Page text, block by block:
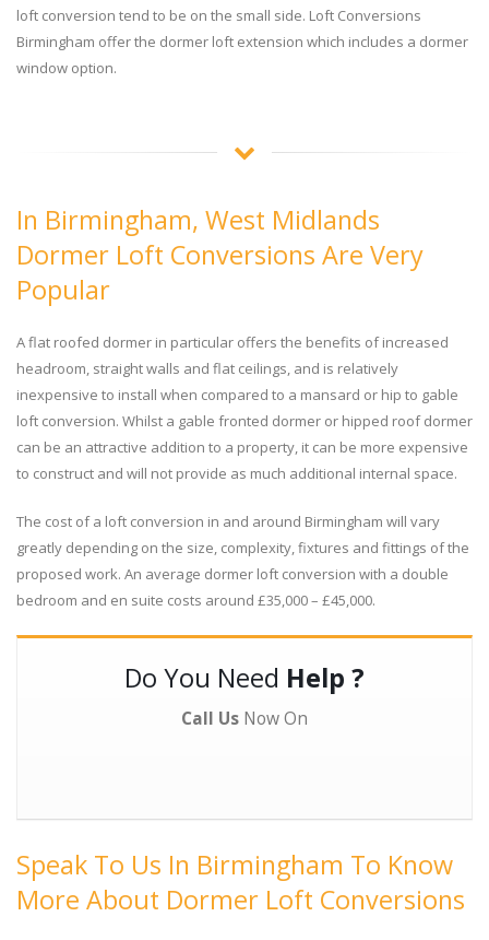
loft conversion tend to be on the small side. Loft Conversions
Birmingham offer the dormer loft extension which includes a dormer
window option.
In Birmingham, West Midlands
Dormer Loft Conversions Are Very
Popular
A flat roofed dormer in particular offers the benefits of increased
headroom, straight walls and flat ceilings, and is relatively
inexpensive to install when compared to a mansard or hip to gable
loft conversion. Whilst a gable fronted dormer or hipped roof dormer
can be an attractive addition to a property, it can be more expensive
to construct and will not provide as much additional internal space.
The cost of a loft conversion in and around Birmingham will vary
greatly depending on the size, complexity, fixtures and fittings of the
proposed work. An average dormer loft conversion with a double
bedroom and en suite costs around £35,000 – £45,000.
Do You Need Help ?
Call Us Now On
Speak To Us In Birmingham To Know
More About Dormer Loft Conversions